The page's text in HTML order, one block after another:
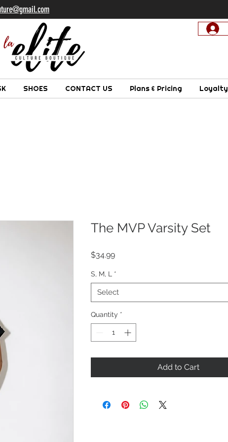
SHOES CONTACT US Plans & Pricing Loyalty
The MVP Varsity Set
$34.99Price
S, M, L *
Select
Quantity *
Add to Cart